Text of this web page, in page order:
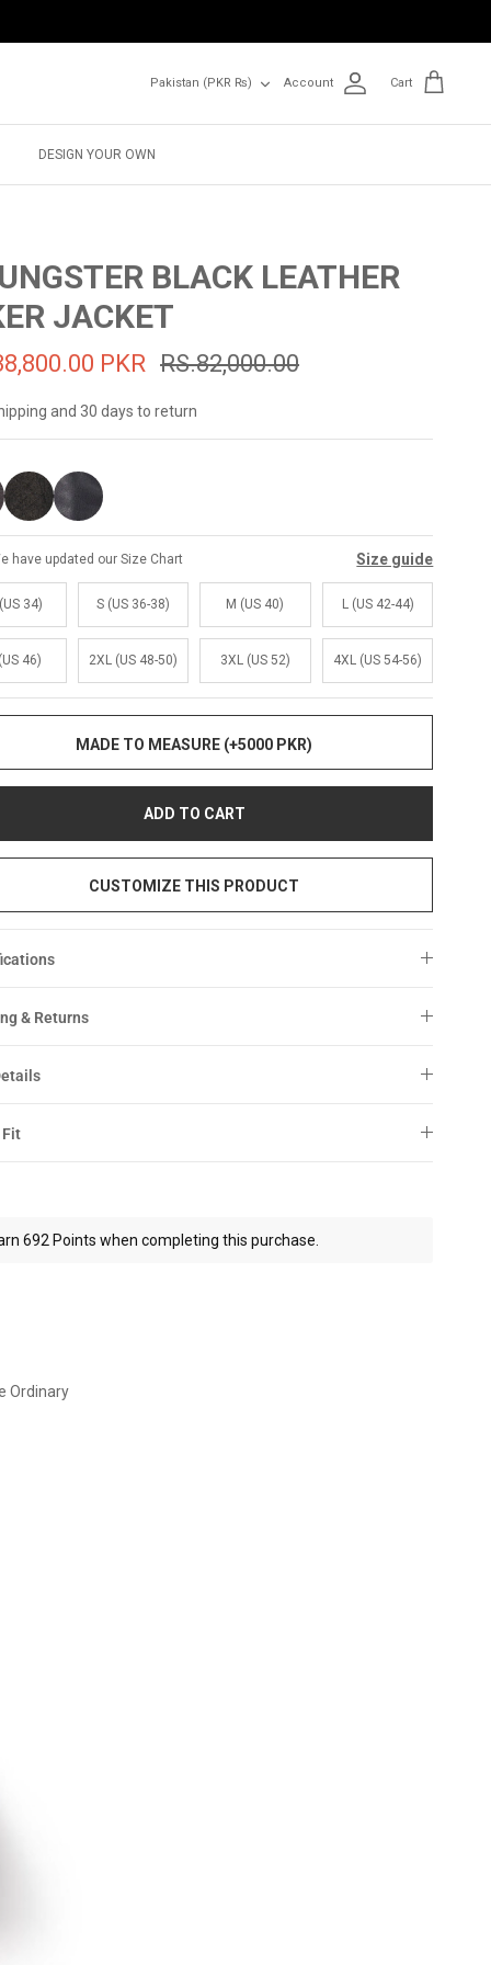
Pakistan (PKR ₨) Account Cart
DESIGN YOUR OWN
BLACK LEATHER
JACKET
PKR RS.82,000.00
and 30 days to return
have updated our Size Chart Size guide
34) S (US 36-38) M (US 40) L (US 42-44)
46) 2XL (US 48-50) 3XL (US 52) 4XL (US 54-56)
MADE TO MEASURE (+5000 PKR)
ADD TO CART
CUSTOMIZE THIS PRODUCT
& Returns
Fit
692 Points when completing this purchase.
Ordinary